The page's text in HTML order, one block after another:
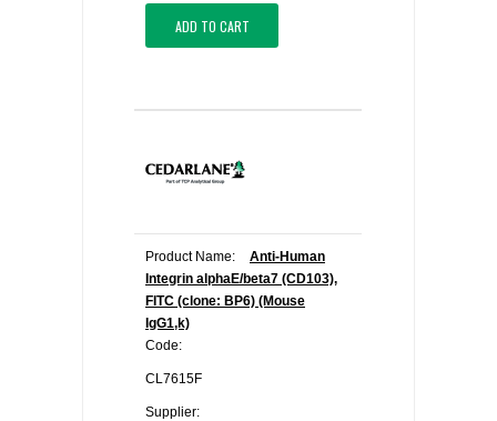
ADD TO CART
Product Name:
Anti-Human
Integrin alphaE/beta7 (CD103),
FITC (clone: BP6) (Mouse
IgG1,k)
Code:
CL7615F
Supplier: